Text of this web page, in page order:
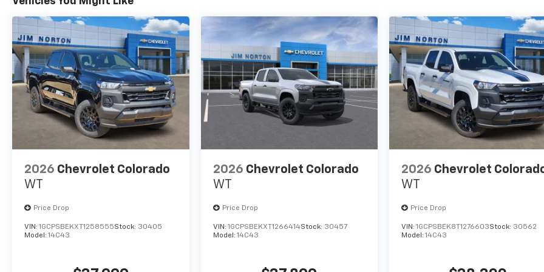
2026 Chevrolet Colorado
WT
Price Drop
VIN: 1GCPSBEKXT1258555Stock: 30405
Model: 14C43
2026 Chevrolet Colorado
WT
Price Drop
VIN: 1GCPSBEKXT1266414Stock: 30457
Model: 14C43
2026 Chevrolet
WT
Price Drop
VIN:1GCPSBEK8T1276603Stock: 30562
Model:14C43